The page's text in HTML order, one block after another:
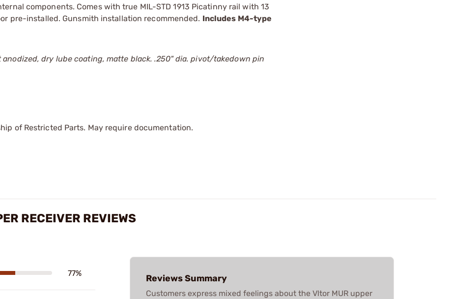
components. Comes with true MIL-STD 1913 Picatinny rail with 13
pre-installed. Gunsmith installation recommended. Includes M4-type
anodized, dry lube coating, matte black. .250" dia. pivot/takedown pin
of Restricted Parts. May require documentation.
RECEIVER REVIEWS
77% Reviews Summary
Customers express mixed feelings about the Vltor MUR upper